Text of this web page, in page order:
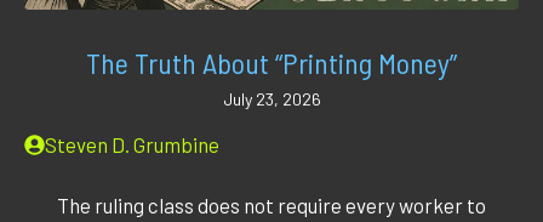
The Truth About “Printing Money”
July 23, 2026
Steven D. Grumbine
The ruling class does not require every worker to